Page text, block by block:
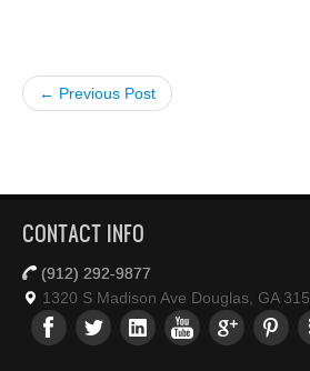
← Previous Post
CONTACT INFO
(912) 292-9877
1320 S Madison Ave Douglas, GA